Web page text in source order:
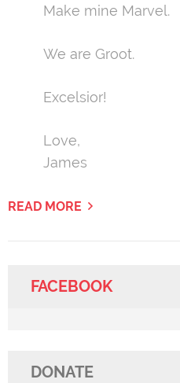
Make mine Marvel.
We are Groot.
Excelsior!
Love,
James
READ MORE
FACEBOOK
DONATE